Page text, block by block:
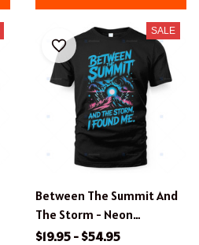
SALE
Between The Summit And
The Storm - Neon
Vaporwave Hiking Design
$19.95 - $54.95